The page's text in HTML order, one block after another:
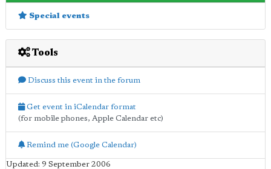
Special events
Tools
Discuss this event in the forum
Get event in iCalendar format
(for mobile phones, Apple Calendar etc)
Remind me (Google Calendar)
Updated: 9 September 2006